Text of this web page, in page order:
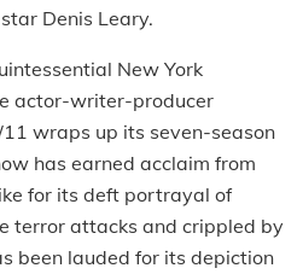
Denis Leary.
New York
actor-writer-producer
wraps up its seven-season
has earned acclaim from
for its deft portrayal of
terror attacks and crippled by
been lauded for its depiction